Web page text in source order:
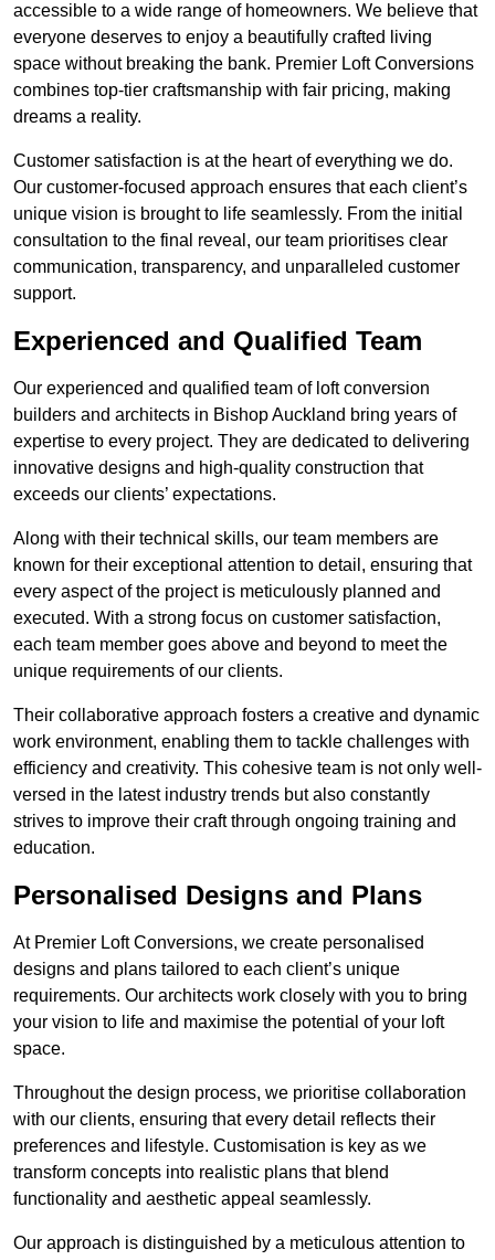
accessible to a wide range of homeowners. We believe that
everyone deserves to enjoy a beautifully crafted living
space without breaking the bank. Premier Loft Conversions
combines top-tier craftsmanship with fair pricing, making
dreams a reality.
Customer satisfaction is at the heart of everything we do.
Our customer-focused approach ensures that each client’s
unique vision is brought to life seamlessly. From the initial
consultation to the final reveal, our team prioritises clear
communication, transparency, and unparalleled customer
support.
Experienced and Qualified Team
Our experienced and qualified team of loft conversion
builders and architects in Bishop Auckland bring years of
expertise to every project. They are dedicated to delivering
innovative designs and high-quality construction that
exceeds our clients’ expectations.
Along with their technical skills, our team members are
known for their exceptional attention to detail, ensuring that
every aspect of the project is meticulously planned and
executed. With a strong focus on customer satisfaction,
each team member goes above and beyond to meet the
unique requirements of our clients.
Their collaborative approach fosters a creative and dynamic
work environment, enabling them to tackle challenges with
efficiency and creativity. This cohesive team is not only well-
versed in the latest industry trends but also constantly
strives to improve their craft through ongoing training and
education.
Personalised Designs and Plans
At Premier Loft Conversions, we create personalised
designs and plans tailored to each client’s unique
requirements. Our architects work closely with you to bring
your vision to life and maximise the potential of your loft
space.
Throughout the design process, we prioritise collaboration
with our clients, ensuring that every detail reflects their
preferences and lifestyle. Customisation is key as we
transform concepts into realistic plans that blend
functionality and aesthetic appeal seamlessly.
Our approach is distinguished by a meticulous attention to